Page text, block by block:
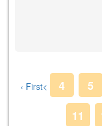
‹ First< 4 5
11